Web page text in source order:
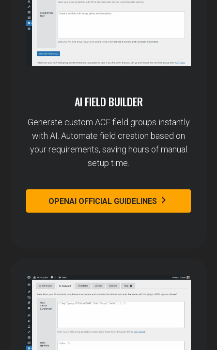
AI FIELD BUILDER
Generate custom ACF field groups instantly
with AI. Automate field creation based on
your requirements, saving hours of manual
setup time.
OPENAI OFFICIAL GUIDELINES